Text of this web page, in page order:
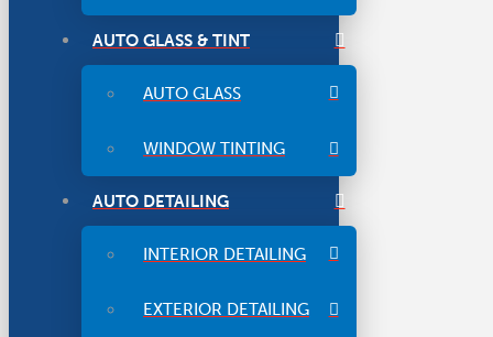
AUTO GLASS & TINT
AUTO GLASS
WINDOW TINTING
AUTO DETAILING
INTERIOR DETAILING
EXTERIOR DETAILING